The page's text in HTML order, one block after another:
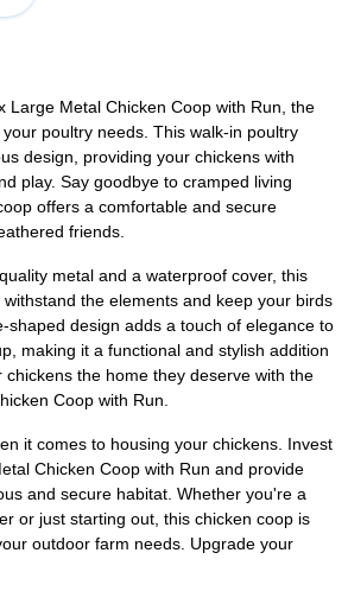
Large Metal Chicken Coop with Run, the
poultry needs. This walk-in poultry
design, providing your chickens with
play. Say goodbye to cramped living
offers a comfortable and secure
friends.
metal and a waterproof cover, this
the elements and keep your birds
shaped design adds a touch of elegance to
making it a functional and stylish addition
the home they deserve with the
Coop with Run.
it comes to housing your chickens. Invest
Chicken Coop with Run and provide
and secure habitat. Whether you're a
or just starting out, this chicken coop is
outdoor farm needs. Upgrade your